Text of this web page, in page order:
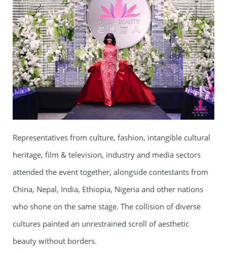
Representatives from culture, fashion, intangible cultural
heritage, film & television, industry and media sectors
attended the event together, alongside contestants from
China, Nepal, India, Ethiopia, Nigeria and other nations
who shone on the same stage. The collision of diverse
cultures painted an unrestrained scroll of aesthetic
beauty without borders.